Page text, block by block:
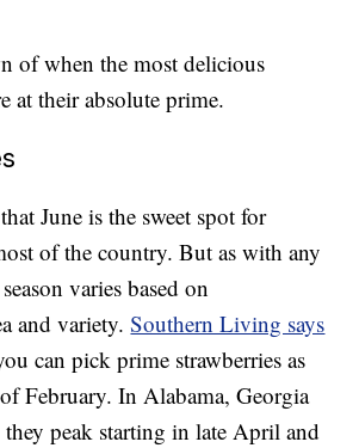
of when the most delicious
at their absolute prime.
that June is the sweet spot for
of the country. But as with any
varies based on
and variety.Southern Living says
can pick prime strawberries as
February. In Alabama, Georgia
peak starting in late April and